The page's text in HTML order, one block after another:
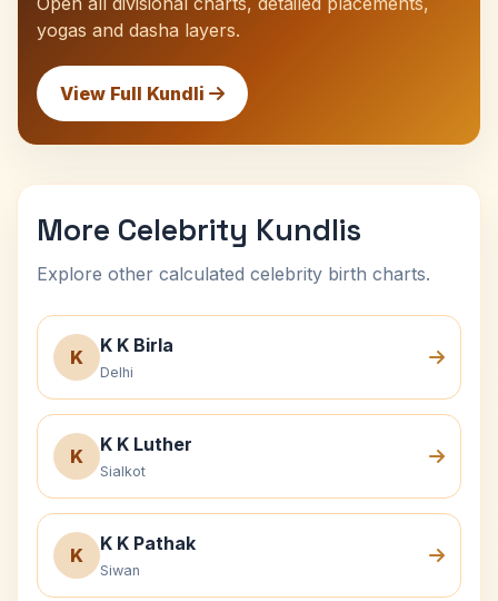
yogas and dasha layers.
View Full Kundli
More Celebrity Kundlis
Explore other calculated celebrity birth charts.
K
K K Birla
Delhi
K
K K Luther
Sialkot
K
K K Pathak
Siwan